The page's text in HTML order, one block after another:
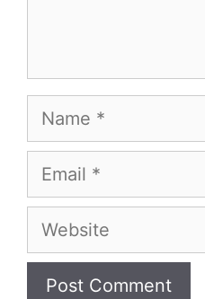
Name
Email
Website